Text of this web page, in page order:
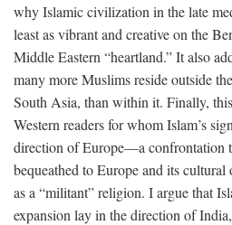
why Islamic civilization in the late
least as vibrant and creative on the
Middle Eastern “heartland.” It also
many more Muslims reside outside
South Asia, than within it. Finally,
Western readers for whom Islam’s
direction of Europe—a confrontation
bequeathed to Europe and its
as a “militant” religion. I argue that
expansion lay in the direction of